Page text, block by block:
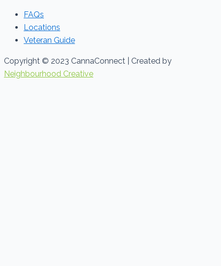
FAQs
Locations
Veteran Guide
Copyright © 2023 CannaConnect | Created by
Neighbourhood Creative